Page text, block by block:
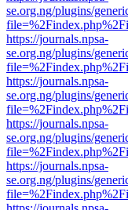
se.org.ng/plugins/
https://journals.npsa-
se.org.ng/plugins/
https://journals.npsa-
se.org.ng/plugins/
https://journals.npsa-
se.org.ng/plugins/
https://journals.npsa-
se.org.ng/plugins/